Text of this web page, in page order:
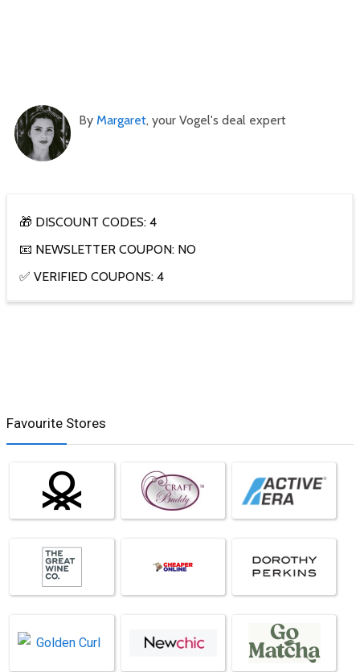
By Margaret, your Vogel's deal expert
🎁 DISCOUNT CODES: 4
📧 NEWSLETTER COUPON: NO
✅ VERIFIED COUPONS: 4
Favourite Stores